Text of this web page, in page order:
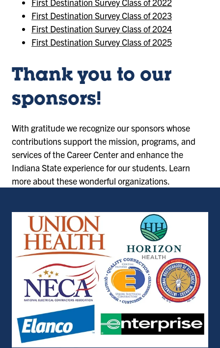
First Destination Survey Class of 2022
First Destination Survey Class of 2023
First Destination Survey Class of 2024
First Destination Survey Class of 2025
Thank you to our
sponsors!
With gratitude we recognize our sponsors whose
contributions support the mission, programs, and
services of the Career Center and enhance the
Indiana State experience for our students. Learn
more about these wonderful organizations.